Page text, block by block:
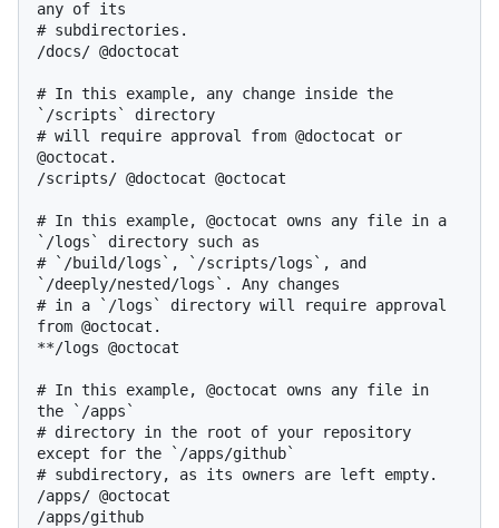
any of its
# subdirectories.
/docs/ @doctocat
# In this example, any change inside the
`/scripts` directory
# will require approval from @doctocat or
@octocat.
/scripts/ @doctocat @octocat
# In this example, @octocat owns any file in a
`/logs` directory such as
# `/build/logs`, `/scripts/logs`, and
`/deeply/nested/logs`. Any changes
# in a `/logs` directory will require approval
from @octocat.
**/logs @octocat
# In this example, @octocat owns any file in
the `/apps`
# directory in the root of your repository
except for the `/apps/github`
# subdirectory, as its owners are left empty.
/apps/ @octocat
/apps/github